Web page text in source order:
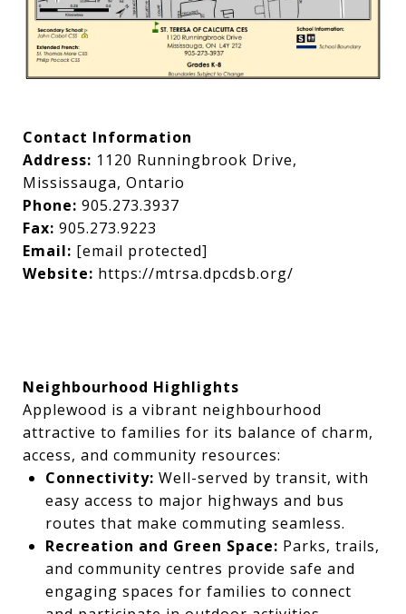
Contact Information
Address: 1120 Runningbrook Drive,
Mississauga, Ontario
Phone: 905.273.3937
Fax: 905.273.9223
Email: [email protected]
Website: https://mtrsa.dpcdsb.org/
Neighbourhood Highlights
Applewood is a vibrant neighbourhood
attractive to families for its balance of charm,
access, and community resources:
Connectivity: Well-served by transit, with
easy access to major highways and bus
routes that make commuting seamless.
Recreation and Green Space: Parks, trails,
and community centres provide safe and
engaging spaces for families to connect